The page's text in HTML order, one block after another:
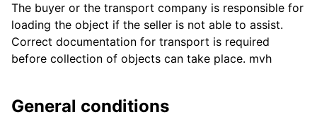
The buyer or the transport company is responsible for
loading the object if the seller is not able to assist.
Correct documentation for transport is required
before collection of objects can take place. mvh
General conditions